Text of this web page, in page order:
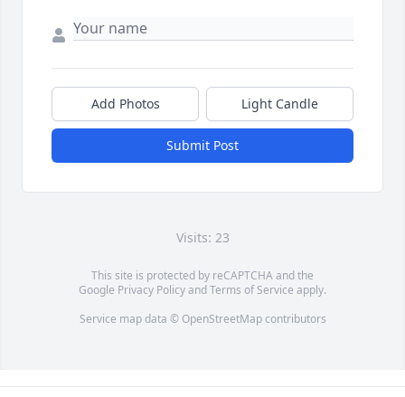
Add Photos Light Candle
Submit Post
Visits: 23
This site is protected by reCAPTCHA and the
Google Privacy PolicyandTerms of Service apply.
Service map data © OpenStreetMapcontributors